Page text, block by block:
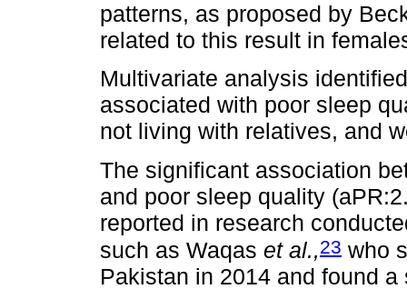
patterns, as proposed by
related to this result in
Multivariate analysis
associated with poor sleep
not living with relatives, and
The significant association
and poor sleep quality
reported in research
such as Waqas et al.,23 who
Pakistan in 2014 and found